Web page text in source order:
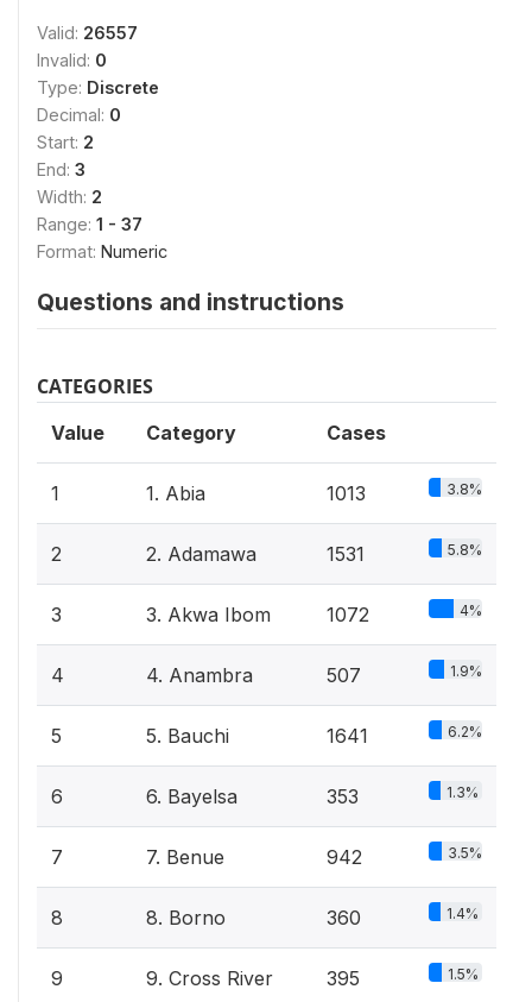
Valid: 26557
Invalid: 0
Type: Discrete
Decimal: 0
Start: 2
End: 3
Width: 2
Range: 1 - 37
Format: Numeric
Questions and instructions
CATEGORIES
Value Category Cases
1 1. Abia 1013 3.8%
2 2. Adamawa 1531 5.8%
3 3. Akwa Ibom 1072 4%
4 4. Anambra 507 1.9%
5 5. Bauchi 1641 6.2%
6 6. Bayelsa 353 1.3%
7 7. Benue 942 3.5%
8 8. Borno 360 1.4%
9 9. Cross River 395 1.5%